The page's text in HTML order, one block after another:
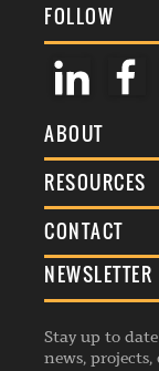
FOLLOW
ABOUT
About Us
Membership
Awards
Events
Listings
RESOURCES
Terms &
Commenting
Republishing
Editorial
CONTACT
General
Advertise
Contribution
NEWSLETTER
Stay up to
news, projects,